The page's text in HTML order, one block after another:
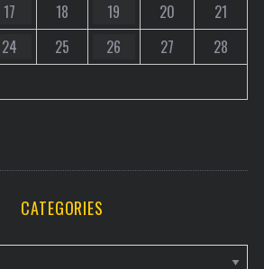
17 18 19 20
21
24 25 26 27
28
CATEGORIES